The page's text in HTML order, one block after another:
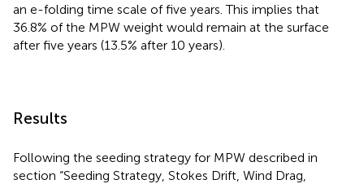
an e-folding time scale of five years. This implies that
36.8% of the MPW weight would remain at the surface
after five years (13.5% after 10 years).
Results
Following the seeding strategy for MPW described in
section “Seeding Strategy, Stokes Drift, Wind Drag,